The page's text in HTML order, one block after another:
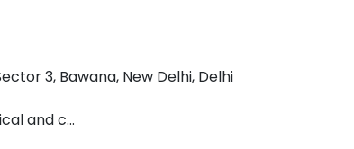
3, Bawana, New Delhi, Delhi
and c...